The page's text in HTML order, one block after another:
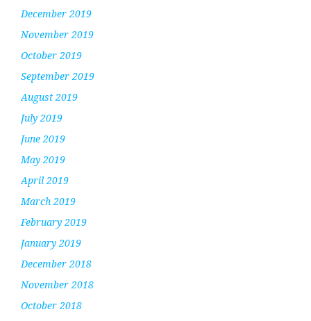
December 2019
November 2019
October 2019
September 2019
August 2019
July 2019
June 2019
May 2019
April 2019
March 2019
February 2019
January 2019
December 2018
November 2018
October 2018